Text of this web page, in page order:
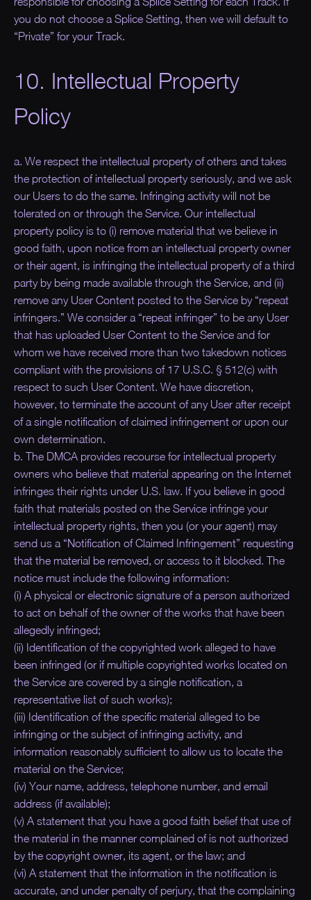
you do not choose a Splice Setting, then we will default to
“Private” for your Track.
10. Intellectual Property
Policy
a. We respect the intellectual property of others and takes
the protection of intellectual property seriously, and we ask
our Users to do the same. Infringing activity will not be
tolerated on or through the Service. Our intellectual
property policy is to (i) remove material that we believe in
good faith, upon notice from an intellectual property owner
or their agent, is infringing the intellectual property of a third
party by being made available through the Service, and (ii)
remove any User Content posted to the Service by “repeat
infringers.” We consider a “repeat infringer” to be any User
that has uploaded User Content to the Service and for
whom we have received more than two takedown notices
compliant with the provisions of 17 U.S.C. § 512(c) with
respect to such User Content. We have discretion,
however, to terminate the account of any User after receipt
of a single notification of claimed infringement or upon our
own determination.
b. The DMCA provides recourse for intellectual property
owners who believe that material appearing on the Internet
infringes their rights under U.S. law. If you believe in good
faith that materials posted on the Service infringe your
intellectual property rights, then you (or your agent) may
send us a “Notification of Claimed Infringement” requesting
that the material be removed, or access to it blocked. The
notice must include the following information:
(i) A physical or electronic signature of a person authorized
to act on behalf of the owner of the works that have been
allegedly infringed;
(ii) Identification of the copyrighted work alleged to have
been infringed (or if multiple copyrighted works located on
the Service are covered by a single notification, a
representative list of such works);
(iii) Identification of the specific material alleged to be
infringing or the subject of infringing activity, and
information reasonably sufficient to allow us to locate the
material on the Service;
(iv) Your name, address, telephone number, and email
address (if available);
(v) A statement that you have a good faith belief that use of
the material in the manner complained of is not authorized
by the copyright owner, its agent, or the law; and
(vi) A statement that the information in the notification is
accurate, and under penalty of perjury, that the complaining